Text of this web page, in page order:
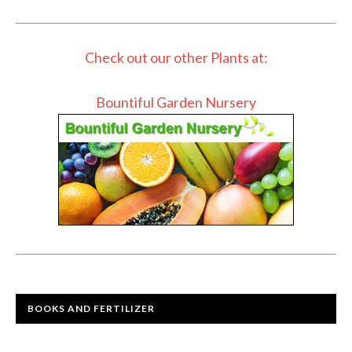
Check out our other Plants at:
Bountiful Garden Nursery
BOOKS AND FERTILIZER